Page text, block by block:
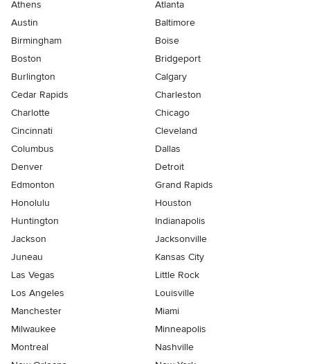
Athens
Atlanta
Austin
Baltimore
Birmingham
Boise
Boston
Bridgeport
Burlington
Calgary
Cedar Rapids
Charleston
Charlotte
Chicago
Cincinnati
Cleveland
Columbus
Dallas
Denver
Detroit
Edmonton
Grand Rapids
Honolulu
Houston
Huntington
Indianapolis
Jackson
Jacksonville
Juneau
Kansas City
Las Vegas
Little Rock
Los Angeles
Louisville
Manchester
Miami
Milwaukee
Minneapolis
Montreal
Nashville